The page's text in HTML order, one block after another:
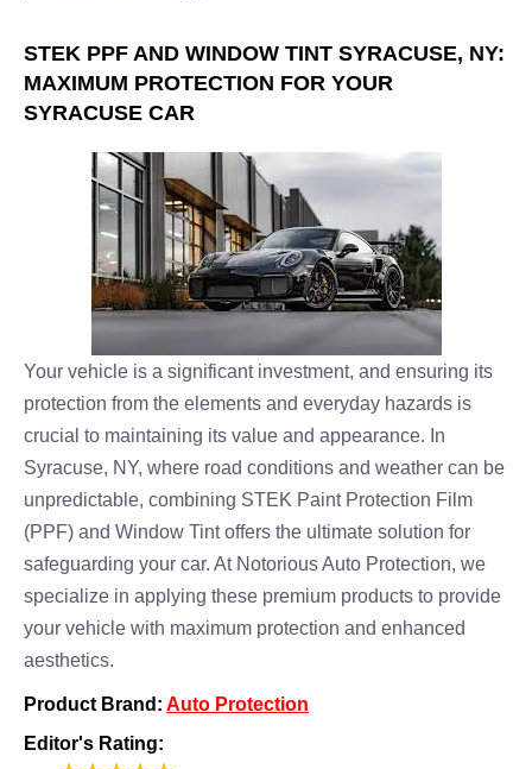
STEK PPF AND WINDOW TINT SYRACUSE, NY:
MAXIMUM PROTECTION FOR YOUR
SYRACUSE CAR
Your vehicle is a significant investment, and ensuring its
protection from the elements and everyday hazards is
crucial to maintaining its value and appearance. In
Syracuse, NY, where road conditions and weather can be
unpredictable, combining STEK Paint Protection Film
(PPF) and Window Tint offers the ultimate solution for
safeguarding your car. At Notorious Auto Protection, we
specialize in applying these premium products to provide
your vehicle with maximum protection and enhanced
aesthetics.
Product Brand: Auto Protection
Editor's Rating: